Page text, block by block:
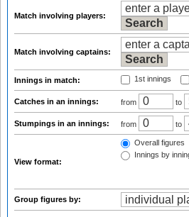
Match involving players:
Match involving captains:
Innings in match: 1st innings
Catches in an innings: from to
Stumpings in an innings: from to
View format:
Overall figures
Innings by
Group figures by: